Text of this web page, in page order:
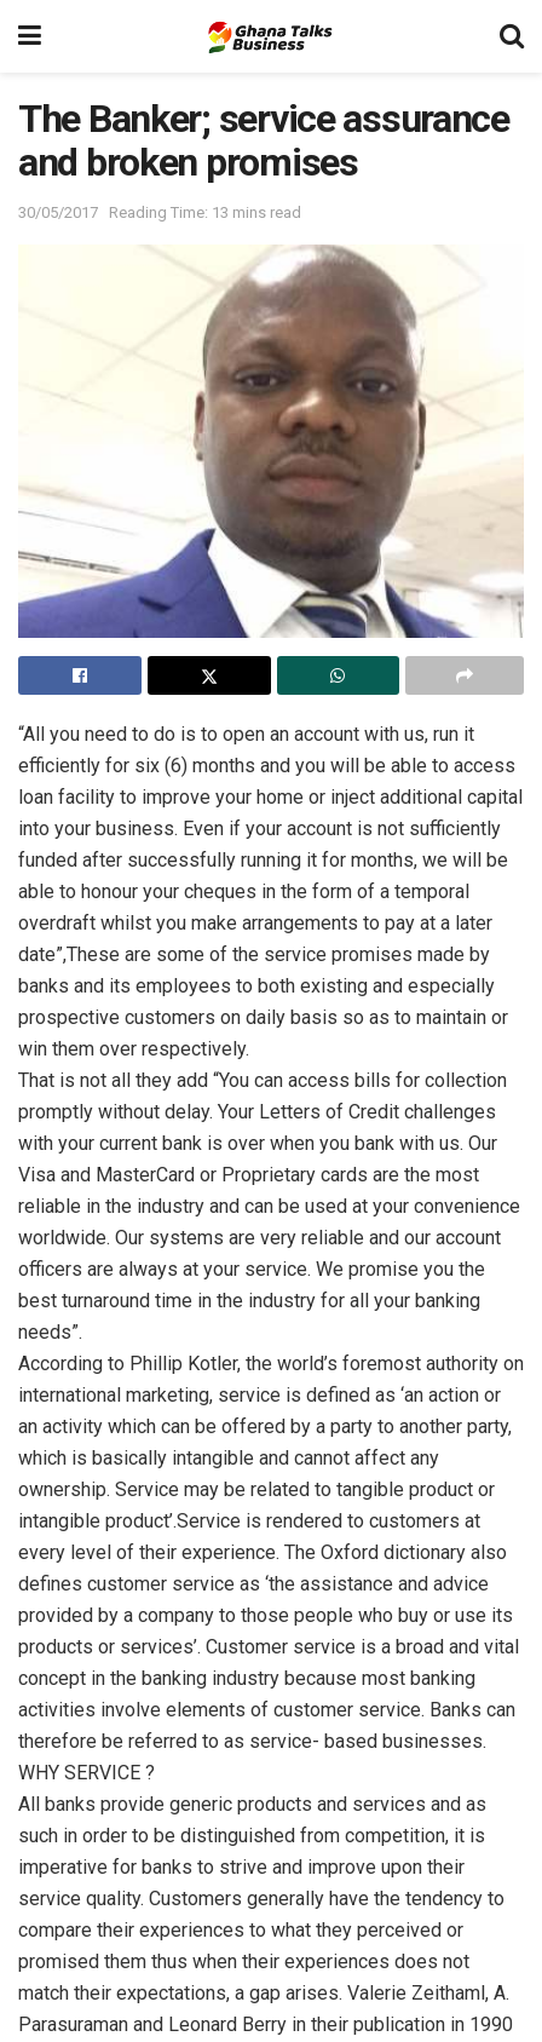
The Banker; service assurance
and broken promises
30/05/2017 Reading Time: 13 mins read
“All you need to do is to open an account with us, run it
efficiently for six (6) months and you will be able to access
loan facility to improve your home or inject additional capital
into your business. Even if your account is not sufficiently
funded after successfully running it for months, we will be
able to honour your cheques in the form of a temporal
overdraft whilst you make arrangements to pay at a later
date”,These are some of the service promises made by
banks and its employees to both existing and especially
prospective customers on daily basis so as to maintain or
win them over respectively.
That is not all they add “You can access bills for collection
promptly without delay. Your Letters of Credit challenges
with your current bank is over when you bank with us. Our
Visa and MasterCard or Proprietary cards are the most
reliable in the industry and can be used at your convenience
worldwide. Our systems are very reliable and our account
officers are always at your service. We promise you the
best turnaround time in the industry for all your banking
needs”.
According to Phillip Kotler, the world’s foremost authority on
international marketing, service is defined as ‘an action or
an activity which can be offered by a party to another party,
which is basically intangible and cannot affect any
ownership. Service may be related to tangible product or
intangible product’.Service is rendered to customers at
every level of their experience. The Oxford dictionary also
defines customer service as ‘the assistance and advice
provided by a company to those people who buy or use its
products or services’. Customer service is a broad and vital
concept in the banking industry because most banking
activities involve elements of customer service. Banks can
therefore be referred to as service- based businesses.
WHY SERVICE ?
All banks provide generic products and services and as
such in order to be distinguished from competition, it is
imperative for banks to strive and improve upon their
service quality. Customers generally have the tendency to
compare their experiences to what they perceived or
promised them thus when their experiences does not
match their expectations, a gap arises. Valerie Zeithaml, A.
Parasuraman and Leonard Berry in their publication in 1990